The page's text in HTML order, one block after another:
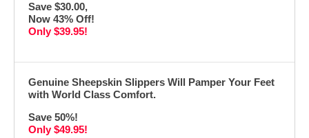
Save $30.00,
Now 43% Off!
Only $39.95!
Genuine Sheepskin Slippers Will Pamper Your Feet
with World Class Comfort.
Save 50%!
Only $49.95!